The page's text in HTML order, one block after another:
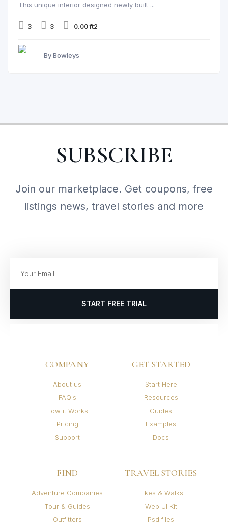
This unique interior designed newly built ...
3 3 0.00 ft2
By Bowleys
SUBSCRIBE
Join our marketplace. Get coupons, free
listings news, travel stories and more
START FREE TRIAL
COMPANY
About us
FAQ's
How it Works
Pricing
Support
GET STARTED
Start Here
Resources
Guides
Examples
Docs
FIND
Adventure Companies
Tour & Guides
Outfitters
TRAVEL STORIES
Hikes & Walks
Web UI Kit
Psd files